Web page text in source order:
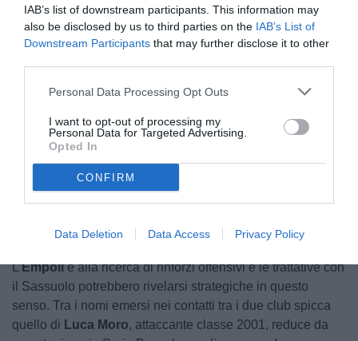
IAB’s list of downstream participants. This information may
also be disclosed by us to third parties on the IAB’s List of
Downstream Participants that may further disclose it to other
Personal Data Processing Opt Outs
I want to opt-out of processing my
Personal Data for Targeted Advertising.
Opted In
CONFIRM
Data Deletion Data Access Privacy Policy
L’Empoliè alla ricerca di rinforzi offensivi e le trattative con
il Sassuolo potrebbero rivelarsi strategiche in questo
senso. Tra i nomi emersi nei contatti tra i due club spicca
quello di Luca Moro, attaccante classe 2001, reduce da